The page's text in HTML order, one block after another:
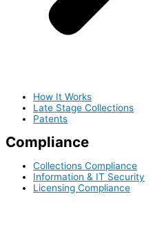
How It Works
Late Stage Collections
Patents
Compliance
Collections Compliance
Information & IT Security
Licensing Compliance